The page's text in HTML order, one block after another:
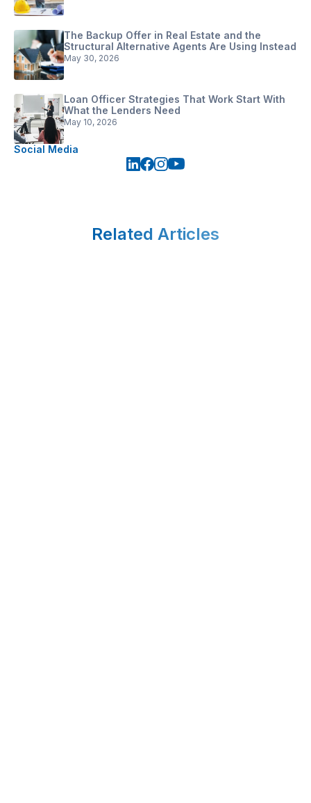
The Backup Offer in Real Estate and the
Structural Alternative Agents Are Using Instead
May 30, 2026
Loan Officer Strategies That Work Start With
What the Lenders Need
May 10, 2026
Social Media
Related Articles